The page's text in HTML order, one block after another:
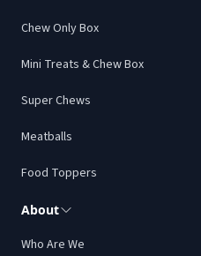
Chew Only Box
Mini Treats & Chew Box
Super Chews
Meatballs
Food Toppers
About
Who Are We